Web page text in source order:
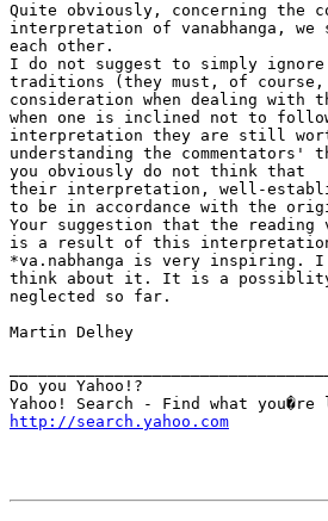
Quite obviously, concerning the
interpretation of vanabhanga, we
each other.
I do not suggest to simply ignore
traditions (they must, of course,
consideration when dealing with
when one is inclined not to
interpretation they are still
understanding the
you obviously do not think that
their interpretation, well-
to be in accordance with the
Your suggestion that the reading
is a result of this
*va.nabhanga is very
think about it. It is a possiblity
neglected so far.
Martin Delhey
Do you Yahoo!?
http://search.yahoo.com